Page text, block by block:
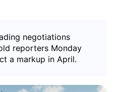
negotiations
reporters Monday
a markup in April.